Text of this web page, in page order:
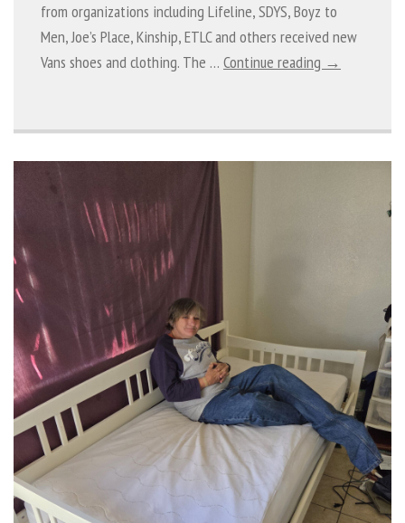
from organizations including Lifeline, SDYS, Boyz to
Men, Joe’s Place, Kinship, ETLC and others received new
Vans shoes and clothing. The … Continue reading →